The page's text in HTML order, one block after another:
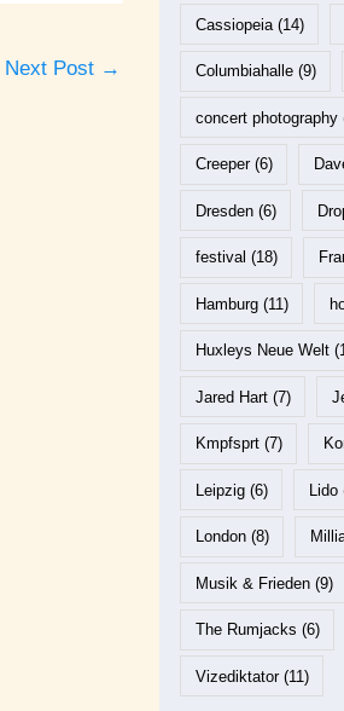
Next Post →
Cassiopeia(14)
Columbiahalle(9)
concert photography
Creeper(6)
Dresden(6)
festival (18)
Hamburg(11)
Huxleys Neue Welt
Jared Hart(7)
Kmpfsprt(7)
Leipzig(6) Lido
London(8)
Musik & Frieden(9)
The Rumjacks (6)
Vizediktator(11)